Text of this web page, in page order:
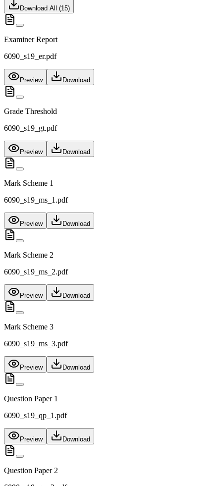
Download All (15)
Examiner Report
6090_s19_er.pdf
Preview Download
Grade Threshold
6090_s19_gt.pdf
Preview Download
Mark Scheme 1
6090_s19_ms_1.pdf
Preview Download
Mark Scheme 2
6090_s19_ms_2.pdf
Preview Download
Mark Scheme 3
6090_s19_ms_3.pdf
Preview Download
Question Paper 1
6090_s19_qp_1.pdf
Preview Download
Question Paper 2